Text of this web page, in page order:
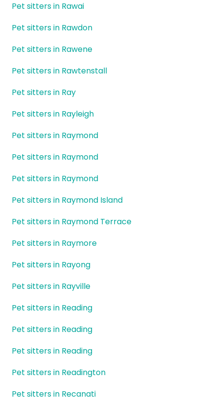
Pet sitters in Rawai
Pet sitters in Rawdon
Pet sitters in Rawene
Pet sitters in Rawtenstall
Pet sitters in Ray
Pet sitters in Rayleigh
Pet sitters in Raymond
Pet sitters in Raymond
Pet sitters in Raymond
Pet sitters in Raymond Island
Pet sitters in Raymond Terrace
Pet sitters in Raymore
Pet sitters in Rayong
Pet sitters in Rayville
Pet sitters in Reading
Pet sitters in Reading
Pet sitters in Reading
Pet sitters in Readington
Pet sitters in Recanati